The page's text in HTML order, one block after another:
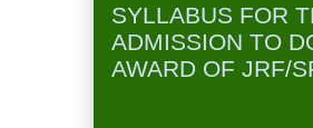
SYLLABUS FOR
ADMISSION TO
AWARD OF JRF/